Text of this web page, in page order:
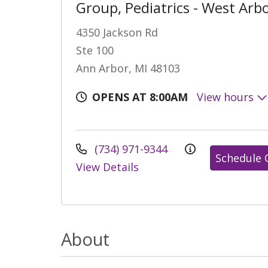
Group, Pediatrics - West
4350 Jackson Rd
Ste 100
Ann Arbor, MI 48103
OPENS AT 8:00AM
View hours
(734) 971-9344
View Details
Schedule
About